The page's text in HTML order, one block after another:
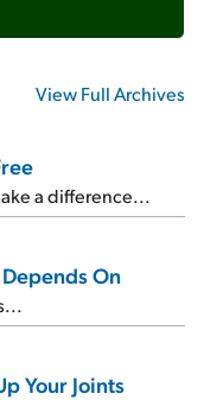
View Full Archives
a difference...
On
Your Joints